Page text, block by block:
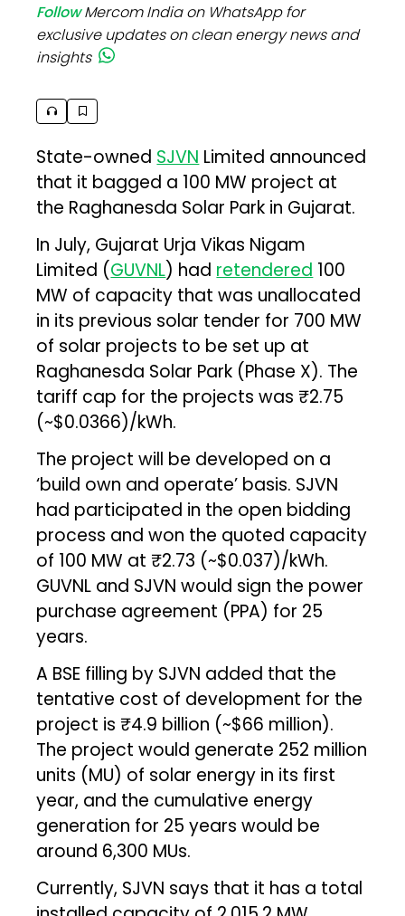
FollowMercom India on WhatsApp for
exclusive updates on clean energy news and
insights
State-owned SJVN Limited announced
that it bagged a 100 MW project at
the Raghanesda Solar Park in Gujarat.
In July, Gujarat Urja Vikas Nigam
Limited (GUVNL) had retendered 100
MW of capacity that was unallocated
in its previous solar tender for 700 MW
of solar projects to be set up at
Raghanesda Solar Park (Phase X). The
tariff cap for the projects was ₹2.75
(~$0.0366)/kWh.
The project will be developed on a
‘build own and operate’ basis. SJVN
had participated in the open bidding
process and won the quoted capacity
of 100 MW at ₹2.73 (~$0.037)/kWh.
GUVNL and SJVN would sign the power
purchase agreement (PPA) for 25
years.
A BSE filling by SJVN added that the
tentative cost of development for the
project is ₹4.9 billion (~$66 million).
The project would generate 252 million
units (MU) of solar energy in its first
year, and the cumulative energy
generation for 25 years would be
around 6,300 MUs.
Currently, SJVN says that it has a total